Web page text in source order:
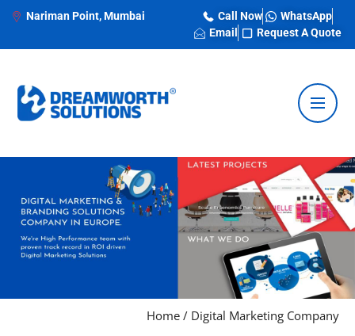
Nariman Point, Mumbai Call Now
WhatsApp
Email
Request A Quote
Home / Digital Marketing Company